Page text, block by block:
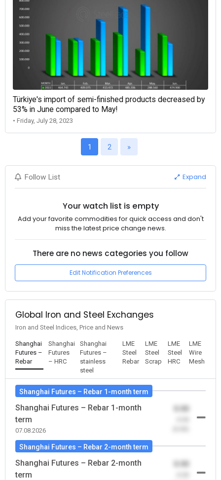
Türkiye's import of semi-finished products decreased by
53% in June compared to May!
• Friday, July 28, 2023
1 2 »
Follow List Expand
Your watch list is empty
Add your favorite commodities for quick access and don't
miss the latest price change news.
There are no news categories you follow
Edit Notification Preferences
Global Iron and Steel Exchanges
Iron and Steel Indices, Price and News
Shanghai
Futures –
Rebar
Shanghai
Futures
– HRC
Shanghai
Futures –
stainless
steel
LME
Steel
Rebar
LME
Steel
Scrap
LME
Steel
HRC
LME
Wire
Mesh
Shanghai Futures – Rebar 1-month term
Shanghai Futures – Rebar 1-month
term
07.08.2026
0.00
Shanghai Futures – Rebar 2-month term
Shanghai Futures – Rebar 2-month
term
0.00